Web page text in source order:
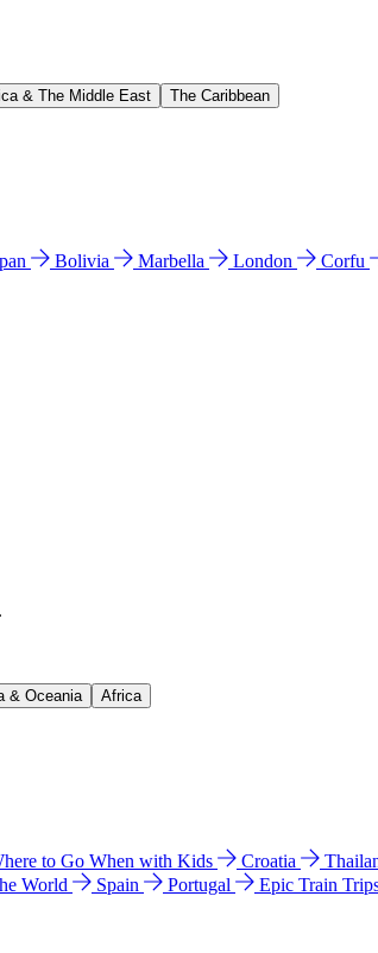
& The Middle East The Caribbean
Bolivia Marbella London Corfu
& Oceania Africa
to Go When with Kids Croatia
World Spain Portugal Epic Train